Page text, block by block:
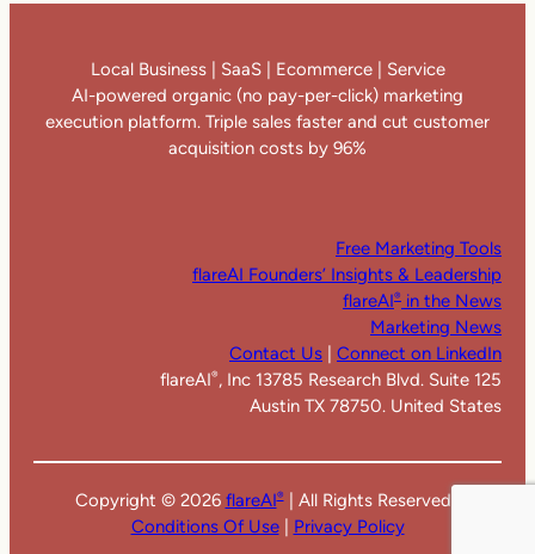
Local Business | SaaS | Ecommerce | Service
AI-powered organic (no pay-per-click) marketing
execution platform. Triple sales faster and cut customer
acquisition costs by 96%
Free Marketing Tools
flareAI Founders’ Insights & Leadership
flareAI® in the News
Marketing News
Contact Us | Connect on LinkedIn
flareAI® , Inc 13785 Research Blvd. Suite 125
Austin TX 78750. United States
Copyright © 2026 flareAI®| All Rights Reserved |
Conditions Of Use| Privacy Policy